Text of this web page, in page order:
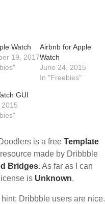
Watch
19, 2017
Airbnb for Apple
Watch
June 24, 2015
In "Freebies"
GUI
is a free Template
made by Dribbble
Bridges. As far as I can
is Unknown.
Dribbble users are nice.